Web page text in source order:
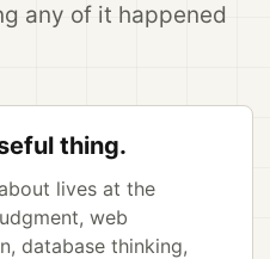
any of it happened
thing.
lives at the
web
database thinking,